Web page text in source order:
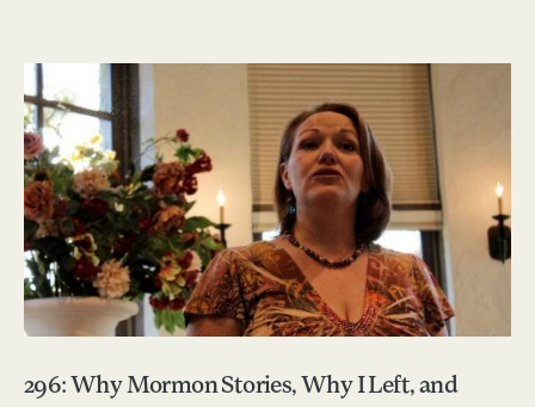
296: Why Mormon Stories, Why I Left, and